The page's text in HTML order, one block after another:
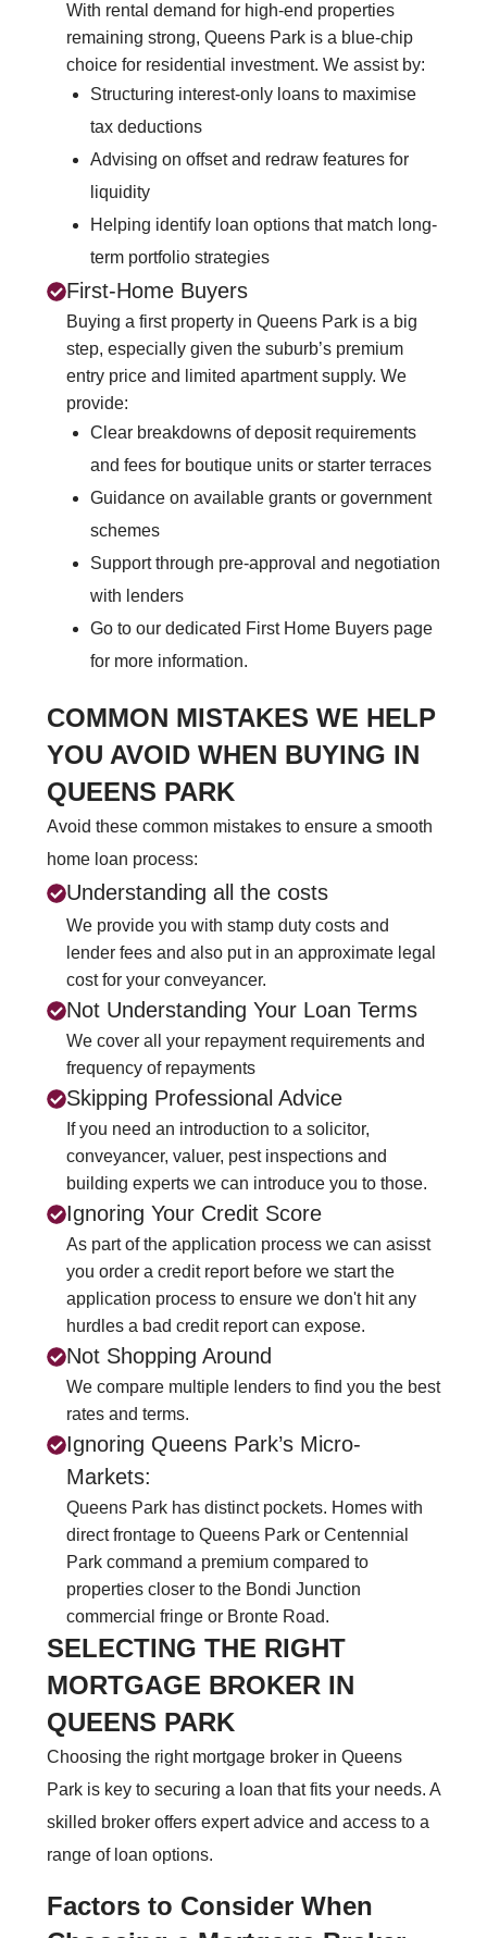
With rental demand for high-end properties
remaining strong, Queens Park is a blue-chip
choice for residential investment. We assist by:
Structuring interest-only loans to maximise
tax deductions
Advising on offset and redraw features for
liquidity
Helping identify loan options that match long-
term portfolio strategies
First-Home Buyers
Buying a first property in Queens Park is a big
step, especially given the suburb’s premium
entry price and limited apartment supply. We
provide:
Clear breakdowns of deposit requirements
and fees for boutique units or starter terraces
Guidance on available grants or government
schemes
Support through pre-approval and negotiation
with lenders
Go to our dedicated First Home Buyers page
for more information.
COMMON MISTAKES WE HELP
YOU AVOID WHEN BUYING IN
QUEENS PARK
Avoid these common mistakes to ensure a smooth
home loan process:
Understanding all the costs
We provide you with stamp duty costs and
lender fees and also put in an approximate legal
cost for your conveyancer.
Not Understanding Your Loan Terms
We cover all your repayment requirements and
frequency of repayments
Skipping Professional Advice
If you need an introduction to a solicitor,
conveyancer, valuer, pest inspections and
building experts we can introduce you to those.
Ignoring Your Credit Score
As part of the application process we can asisst
you order a credit report before we start the
application process to ensure we don't hit any
hurdles a bad credit report can expose.
Not Shopping Around
We compare multiple lenders to find you the best
rates and terms.
Ignoring Queens Park’s Micro-
Markets:
Queens Park has distinct pockets. Homes with
direct frontage to Queens Park or Centennial
Park command a premium compared to
properties closer to the Bondi Junction
commercial fringe or Bronte Road.
SELECTING THE RIGHT
MORTGAGE BROKER IN
QUEENS PARK
Choosing the right mortgage broker in Queens
Park is key to securing a loan that fits your needs. A
skilled broker offers expert advice and access to a
range of loan options.
Factors to Consider When